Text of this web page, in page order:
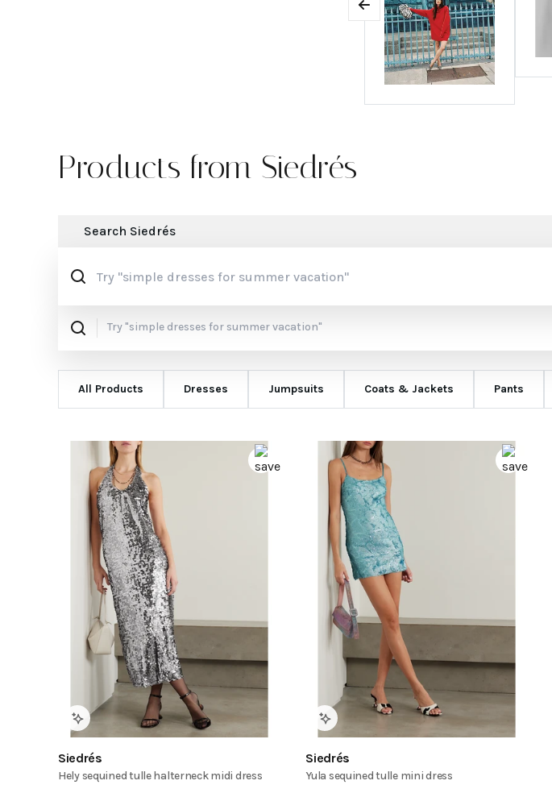
Previous
Products from Siedrés
Search Siedrés
All Products Dresses Jumpsuits Coats & Jackets Pants
Siedrés
Hely sequined tulle halterneck midi dress
Siedrés
Yula sequined tulle mini dress